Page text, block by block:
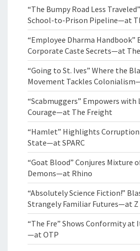
“The Bumpy Road Less
School-to-Prison Pipeline—at
“Employee Dharma Handbook”
Corporate Caste Secrets—at
“Going to St. Ives” Where the
Movement Tackles
“Scabmuggers” Empowers with
Courage—at The Freight
“Hamlet” Highlights Corruption
State—at SPARC
“Goat Blood” Conjures Mixture
Demons—at Rhino
“Absolutely Science Fiction!”
Strangely Familiar Futures—at Z
“The Fre” Shows Conformity at
—at OTP